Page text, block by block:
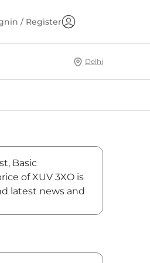
/ Register
Delhi
Basic
of XUV 3XO is
latest news and